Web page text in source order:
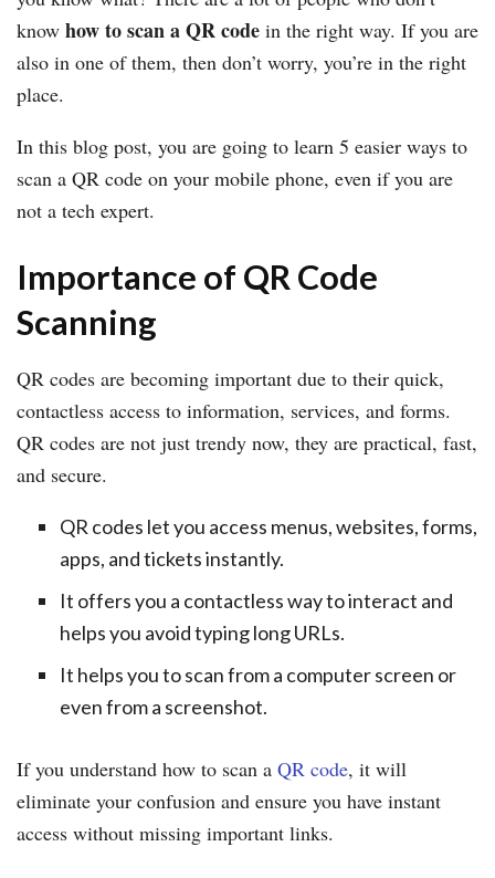
know how to scan a QR code in the right way. If you are
also in one of them, then don’t worry, you’re in the right
place.
In this blog post, you are going to learn 5 easier ways to
scan a QR code on your mobile phone, even if you are
not a tech expert.
Importance of QR Code
Scanning
QR codes are becoming important due to their quick,
contactless access to information, services, and forms.
QR codes are not just trendy now, they are practical, fast,
and secure.
QR codes let you access menus, websites, forms,
apps, and tickets instantly.
It offers you a contactless way to interact and
helps you avoid typing long URLs.
It helps you to scan from a computer screen or
even from a screenshot.
If you understand how to scan a QR code, it will
eliminate your confusion and ensure you have instant
access without missing important links.